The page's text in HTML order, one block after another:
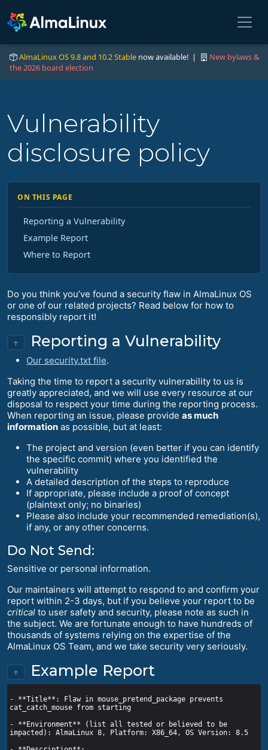
AlmaLinux OS 9.8 and 10.2 Stable now available! |
New bylaws &
the 2026 board election
Vulnerability
disclosure policy
ON THIS PAGE
Reporting a Vulnerability
Example Report
Where to Report
Do you think you’ve found a security flaw in AlmaLinux OS
or one of our related projects? Read below for how to
responsibly report it!
↑ Reporting a Vulnerability
Our security.txt file.
Taking the time to report a security vulnerability to us is
greatly appreciated, and we will use every resource at our
disposal to respect your time during the reporting process.
When reporting an issue, please provide as much
information as possible, but at least:
The project and version (even better if you can identify
the specific commit) where you identified the
vulnerability
A detailed description of the steps to reproduce
If appropriate, please include a proof of concept
(plaintext only; no binaries)
Please also include your recommended remediation(s),
if any, or any other concerns.
Do Not Send:
Sensitive or personal information.
Our maintainers will attempt to respond to and confirm your
report within 2-3 days, but if you believe your report to be
critical to user safety and security, please note as such in
the subject. We are fortunate enough to have hundreds of
thousands of systems relying on the expertise of the
AlmaLinux OS Team, and we take security very seriously.
↑ Example Report
- **Title**: Flaw in mouse_pretend_package prevents
- **Environment** (list all tested or believed to be